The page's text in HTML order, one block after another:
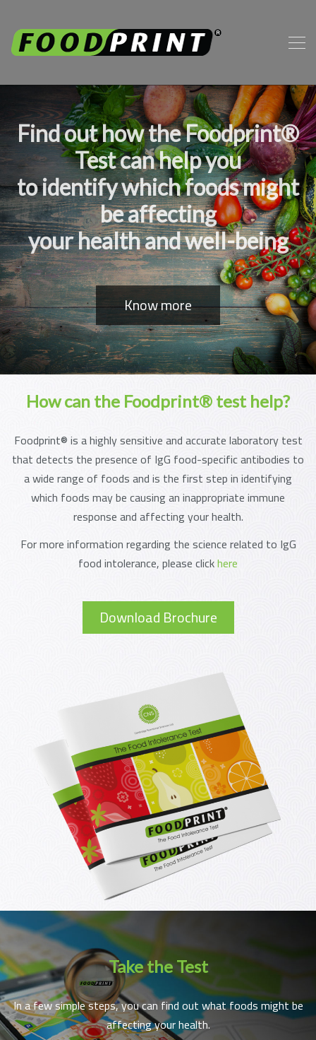
Find out how the Foodprint®
Test can help you
to identify which foods might
be affecting
your health and well-being
Know more
How can the Foodprint® test help?
Foodprint® is a highly sensitive and accurate laboratory test
that detects the presence of IgG food-specific antibodies to
a wide range of foods and is the first step in identifying
which foods may be causing an inappropriate immune
response and affecting your health.
For more information regarding the science related to IgG
food intolerance, please clickhere
Download Brochure
Take the Test
In a few simple steps, you can find out what foods might be
affecting your health.